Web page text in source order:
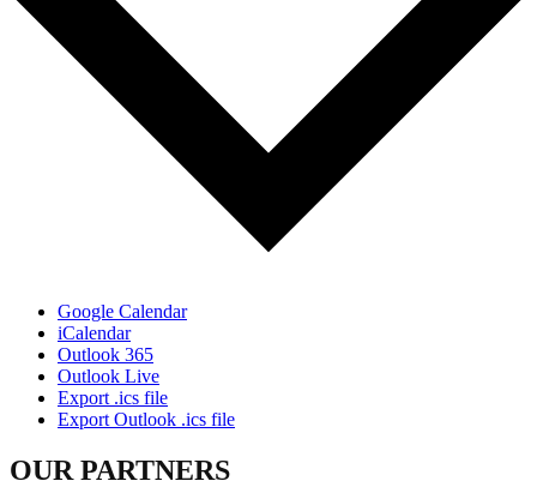
Google Calendar
iCalendar
Outlook 365
Outlook Live
Export .ics file
Export Outlook .ics file
OUR PARTNERS